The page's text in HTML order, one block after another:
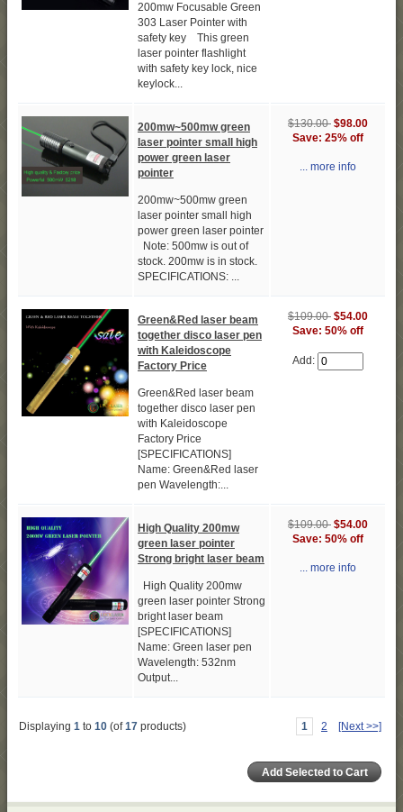
200mw Focusable Green
303 Laser Pointer with
safety key This green
laser pointer flashlight
with safety key lock, nice
keylock...
200mw~500mw green
laser pointer small high
power green laser
pointer
200mw~500mw green
laser pointer small high
power green laser pointer
Note: 500mw is out of
stock. 200mw is in stock.
SPECIFICATIONS: ...
$130.00 $98.00
Save: 25% off
... more info
Green&Red laser beam
together disco laser pen
with Kaleidoscope
Factory Price
Green&Red laser beam
together disco laser pen
with Kaleidoscope
Factory Price
[SPECIFICATIONS]
Name: Green&Red laser
pen Wavelength:...
$109.00 $54.00
Save: 50% off
Add:
High Quality 200mw
green laser pointer
Strong bright laser beam
High Quality 200mw
green laser pointer Strong
bright laser beam
[SPECIFICATIONS]
Name: Green laser pen
Wavelength: 532nm
Output...
$109.00 $54.00
Save: 50% off
... more info
Displaying 1 to 10 (of17 products) 1 2 [Next >>]